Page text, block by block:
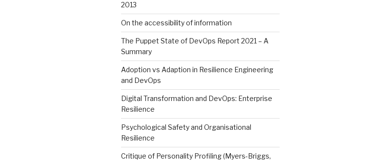
2013
On the accessibility of information
The Puppet State of DevOps Report 2021 – A
Summary
Adoption vs Adaption in Resilience Engineering
and DevOps
Digital Transformation and DevOps: Enterprise
Resilience
Psychological Safety and Organisational
Resilience
Critique of Personality Profiling (Myers-Briggs,